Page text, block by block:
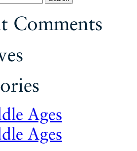
Comments
Ages
Ages